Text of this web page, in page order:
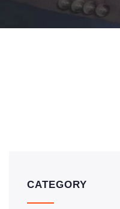
CATEGORY